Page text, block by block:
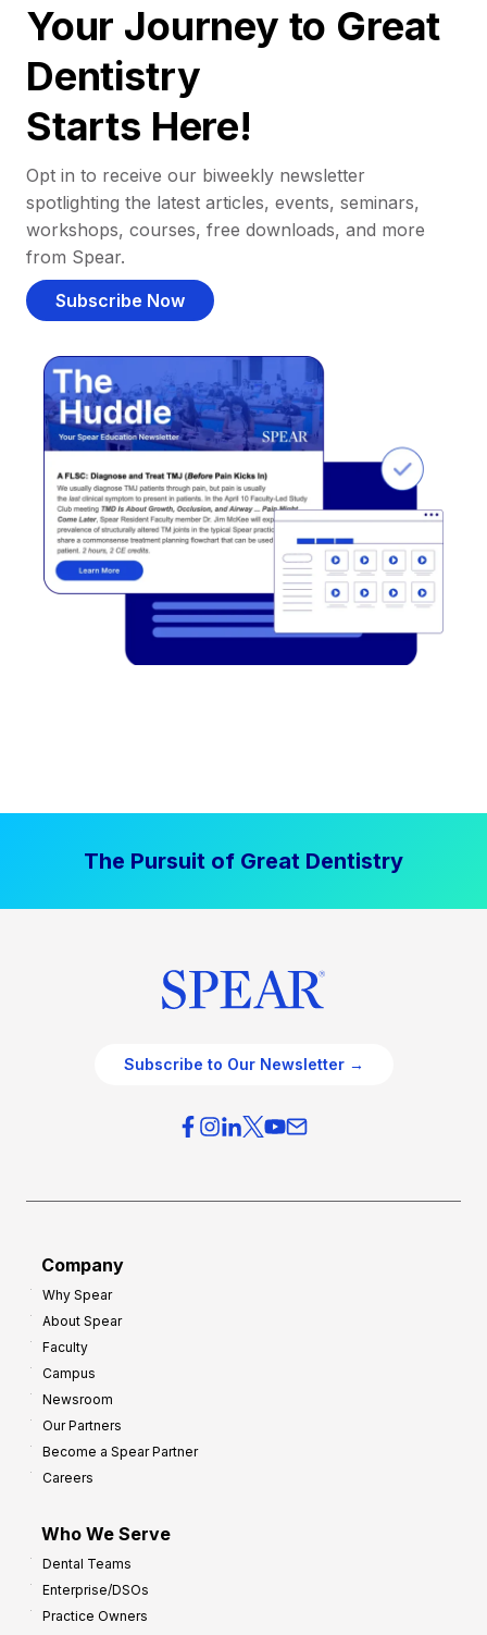
Your Journey to Great
Dentistry
Starts Here!
Opt in to receive our biweekly newsletter
spotlighting the latest articles, events, seminars,
workshops, courses, free downloads, and more
from Spear.
Subscribe Now
The Pursuit of Great Dentistry
Subscribe to Our Newsletter →
Company
Why Spear
About Spear
Faculty
Campus
Newsroom
Our Partners
Become a Spear Partner
Careers
Who We Serve
Dental Teams
Enterprise/DSOs
Practice Owners